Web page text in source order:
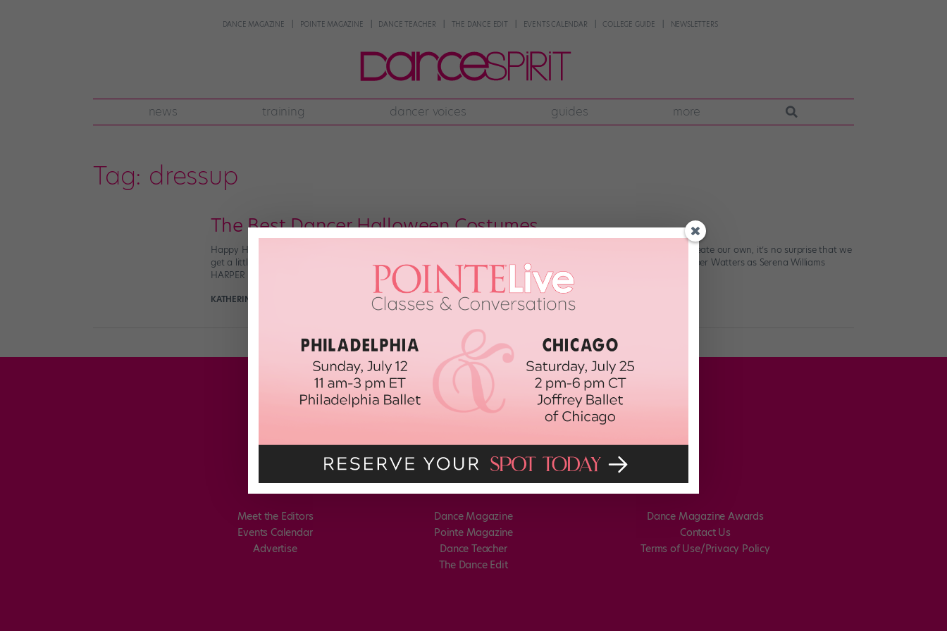
DANCE MAGAZINE POINTE MAGAZINE DANCE TEACHER THE DANCE EDIT EVENTS CALENDAR COLLEGE GUIDE NEWSLETTERS
news training dancer voices guides more
Tag: dressup
The Best Dancer Halloween Costumes
Happy Halloween, dance friends! Wearing costumes is part of our job description, so when we get the chance to create our own, it’s no surprise that we
get a little #extra (in the best way, of course). Check out some of our favorite dancers’ spooktacular ensembles. Harper Watters as Serena Williams
HARPER WATTERS on Instagram: […]
KATHERINE BEARD
Meet the Editors
Events Calendar
Advertise
Dance Magazine
Pointe Magazine
Dance Teacher
The Dance Edit
Dance Magazine Awards
Contact Us
Terms of Use/Privacy Policy